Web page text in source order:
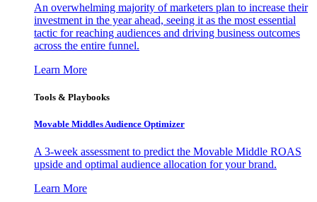
An overwhelming majority of marketers plan to increase their
investment in the year ahead, seeing it as the most essential
tactic for reaching audiences and driving business outcomes
across the entire funnel.
Learn More
Tools & Playbooks
Movable Middles Audience Optimizer
A 3-week assessment to predict the Movable Middle ROAS
upside and optimal audience allocation for your brand.
Learn More